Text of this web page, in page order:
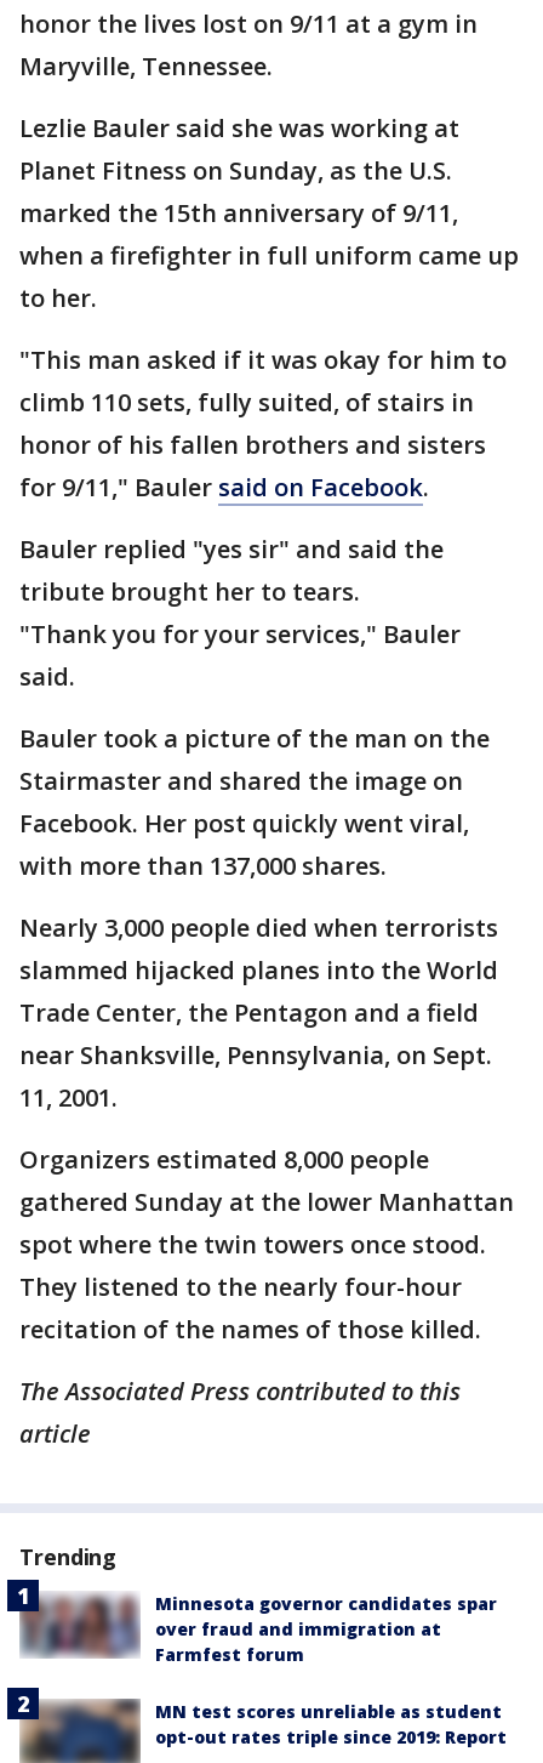
honor the lives lost on 9/11 at a gym in
Maryville, Tennessee.
Lezlie Bauler said she was working at
Planet Fitness on Sunday, as the U.S.
marked the 15th anniversary of 9/11,
when a firefighter in full uniform came up
to her.
"This man asked if it was okay for him to
climb 110 sets, fully suited, of stairs in
honor of his fallen brothers and sisters
for 9/11," Bauler said on Facebook.
Bauler replied "yes sir" and said the
tribute brought her to tears.
"Thank you for your services," Bauler
said.
Bauler took a picture of the man on the
Stairmaster and shared the image on
Facebook. Her post quickly went viral,
with more than 137,000 shares.
Nearly 3,000 people died when terrorists
slammed hijacked planes into the World
Trade Center, the Pentagon and a field
near Shanksville, Pennsylvania, on Sept.
11, 2001.
Organizers estimated 8,000 people
gathered Sunday at the lower Manhattan
spot where the twin towers once stood.
They listened to the nearly four-hour
recitation of the names of those killed.
The Associated Press contributed to this
article
Trending
Minnesota governor candidates spar
over fraud and immigration at
Farmfest forum
MN test scores unreliable as student
opt-out rates triple since 2019: Report